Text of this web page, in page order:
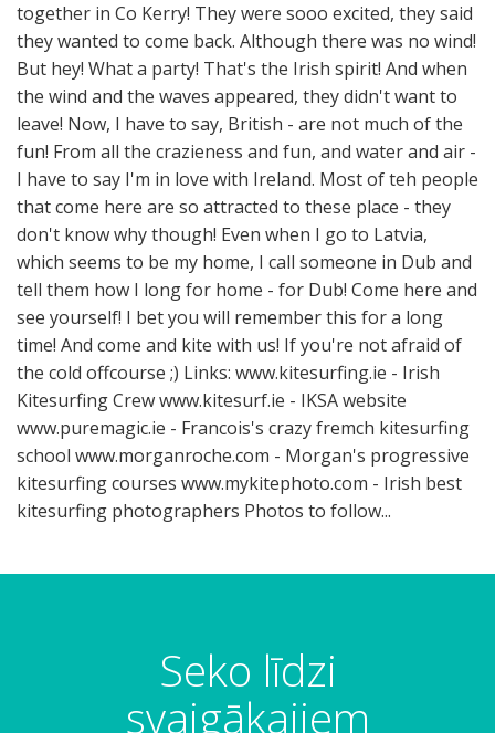
together in Co Kerry! They were sooo excited, they said
they wanted to come back. Although there was no wind!
But hey! What a party! That's the Irish spirit! And when
the wind and the waves appeared, they didn't want to
leave! Now, I have to say, British - are not much of the
fun! From all the crazieness and fun, and water and air -
I have to say I'm in love with Ireland. Most of teh people
that come here are so attracted to these place - they
don't know why though! Even when I go to Latvia,
which seems to be my home, I call someone in Dub and
tell them how I long for home - for Dub! Come here and
see yourself! I bet you will remember this for a long
time! And come and kite with us! If you're not afraid of
the cold offcourse ;) Links: www.kitesurfing.ie - Irish
Kitesurfing Crew www.kitesurf.ie - IKSA website
www.puremagic.ie - Francois's crazy fremch kitesurfing
school www.morganroche.com - Morgan's progressive
kitesurfing courses www.mykitephoto.com - Irish best
kitesurfing photographers Photos to follow...
Seko līdzi
svaigākajiem